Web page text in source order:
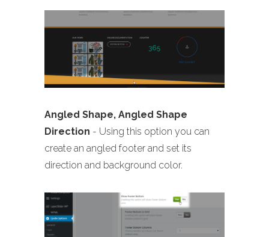
Angled Shape, Angled Shape
Direction - Using this option you can
create an angled footer and set its
direction and background color.